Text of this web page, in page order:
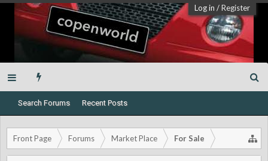
Log in /Register
Search Forums Recent Posts
Front Page Forums Market Place For Sale